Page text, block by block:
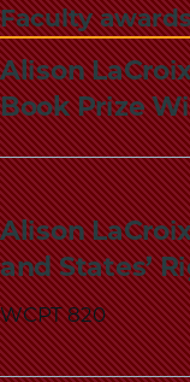
Faculty
Alison
Book Prize
Alison
and States’
WCPT 820